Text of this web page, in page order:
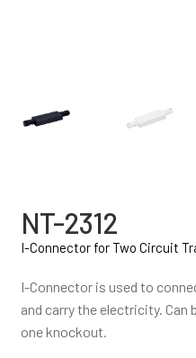
NT-2312
I-Connector for Two Circuit
I-Connector is used to
and carry the electricity. Can
one knockout.